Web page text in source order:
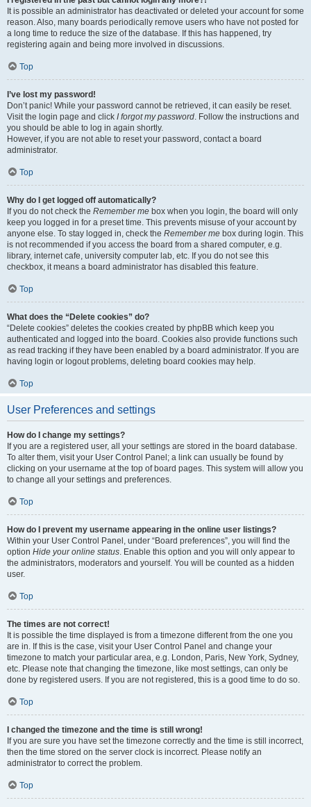
It is possible an administrator has deactivated or deleted your account for some
reason. Also, many boards periodically remove users who have not posted for
a long time to reduce the size of the database. If this has happened, try
registering again and being more involved in discussions.
Top
I’ve lost my password!
Don’t panic! While your password cannot be retrieved, it can easily be reset.
Visit the login page and click I forgot my password . Follow the instructions and
you should be able to log in again shortly.
However, if you are not able to reset your password, contact a board
administrator.
Top
Why do I get logged off automatically?
If you do not check the Remember me box when you login, the board will only
keep you logged in for a preset time. This prevents misuse of your account by
anyone else. To stay logged in, check the Remember me box during login. This
is not recommended if you access the board from a shared computer, e.g.
library, internet cafe, university computer lab, etc. If you do not see this
checkbox, it means a board administrator has disabled this feature.
Top
What does the “Delete cookies” do?
“Delete cookies” deletes the cookies created by phpBB which keep you
authenticated and logged into the board. Cookies also provide functions such
as read tracking if they have been enabled by a board administrator. If you are
having login or logout problems, deleting board cookies may help.
Top
User Preferences and settings
How do I change my settings?
If you are a registered user, all your settings are stored in the board database.
To alter them, visit your User Control Panel; a link can usually be found by
clicking on your username at the top of board pages. This system will allow you
to change all your settings and preferences.
Top
How do I prevent my username appearing in the online user listings?
Within your User Control Panel, under “Board preferences”, you will find the
option Hide your online status . Enable this option and you will only appear to
the administrators, moderators and yourself. You will be counted as a hidden
user.
Top
The times are not correct!
It is possible the time displayed is from a timezone different from the one you
are in. If this is the case, visit your User Control Panel and change your
timezone to match your particular area, e.g. London, Paris, New York, Sydney,
etc. Please note that changing the timezone, like most settings, can only be
done by registered users. If you are not registered, this is a good time to do so.
Top
I changed the timezone and the time is still wrong!
If you are sure you have set the timezone correctly and the time is still incorrect,
then the time stored on the server clock is incorrect. Please notify an
administrator to correct the problem.
Top